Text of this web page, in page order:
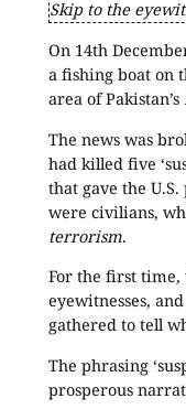
Skip to the
On 14th
a fishing boat on
area of Pakistan’s
The news was
had killed five
that gave the
were civilians,
terrorism.
For the first time,
eyewitnesses,
gathered to tell
The phrasing
prosperous